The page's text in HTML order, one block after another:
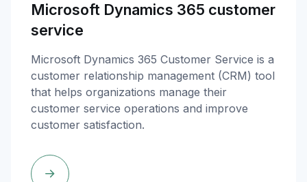
Microsoft Dynamics 365 customer
service
Microsoft Dynamics 365 Customer Service is a
customer relationship management (CRM) tool
that helps organizations manage their
customer service operations and improve
customer satisfaction.